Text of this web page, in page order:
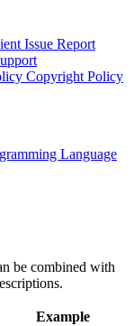
Issue Report
Copyright Policy
Language
be combined with
Example